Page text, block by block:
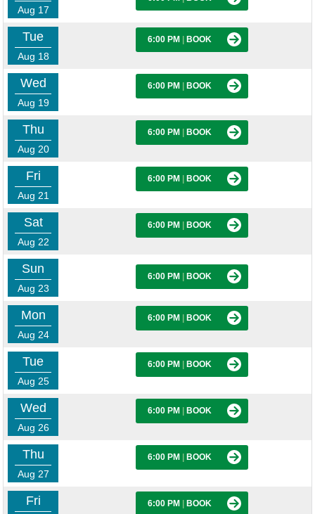
Aug 17
Tue
Aug 18
6:00 PM BOOK
Wed
Aug 19
6:00 PM BOOK
Thu
Aug 20
6:00 PM BOOK
Fri
Aug 21
6:00 PM BOOK
Sat
Aug 22
6:00 PM BOOK
Sun
Aug 23
6:00 PM BOOK
Mon
Aug 24
6:00 PM BOOK
Tue
Aug 25
6:00 PM BOOK
Wed
Aug 26
6:00 PM BOOK
Thu
Aug 27
6:00 PM BOOK
Fri 6:00 PM BOOK